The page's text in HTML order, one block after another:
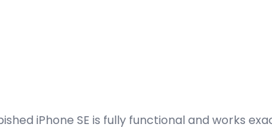
iPhone SE is fully functional and works